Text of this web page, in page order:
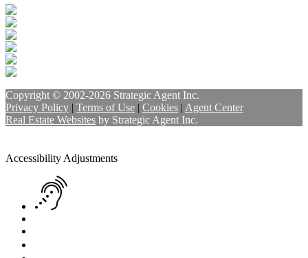
Copyright © 2002-2026 Strategic Agent Inc.
Privacy Policy | Terms of Use | Cookies | Agent Center
Real Estate Websites by Strategic Agent Inc.
Accessibility Adjustments